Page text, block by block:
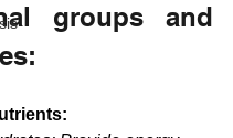
groups and